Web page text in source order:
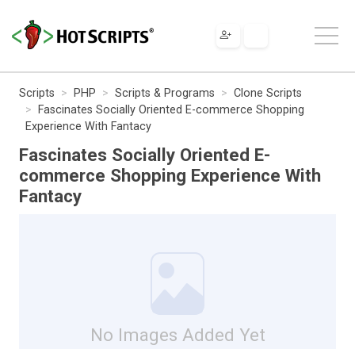
Scripts PHP Scripts & Programs
Clone Scripts
Fascinates Socially Oriented E-commerce Shopping
Experience With Fantacy
Fascinates Socially Oriented E-
commerce Shopping Experience With
Fantacy
No Images Added Yet